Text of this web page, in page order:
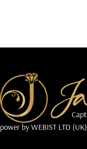
power by WEBIST LTD (UK)